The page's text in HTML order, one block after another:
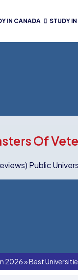
IN CANADA STUDY
Of
Public
2026»Best